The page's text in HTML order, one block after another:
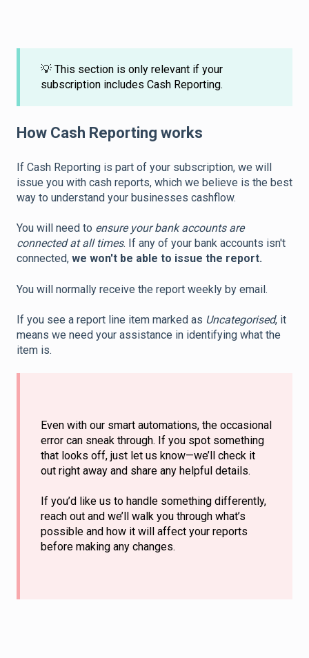
💡 This section is only relevant if your
subscription includes Cash Reporting.
How Cash Reporting works
If Cash Reporting is part of your subscription, we will
issue you with cash reports, which we believe is the best
way to understand your businesses cashflow.
You will need to ensure your bank accounts are
connected at all times. If any of your bank accounts isn't
connected, we won't be able to issue the report.
You will normally receive the report weekly by email.
If you see a report line item marked as Uncategorised, it
means we need your assistance in identifying what the
item is.
Even with our smart automations, the occasional
error can sneak through. If you spot something
that looks off, just let us know—we’ll check it
out right away and share any helpful details.
If you’d like us to handle something differently,
reach out and we’ll walk you through what’s
possible and how it will affect your reports
before making any changes.